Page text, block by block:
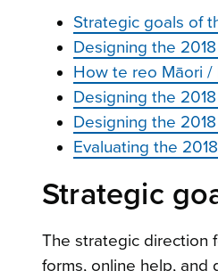
Strategic goals of
Designing the
How te reo Māori /
Designing the
Designing the
Evaluating the
Strategic
The strategic direction
forms, online help, and